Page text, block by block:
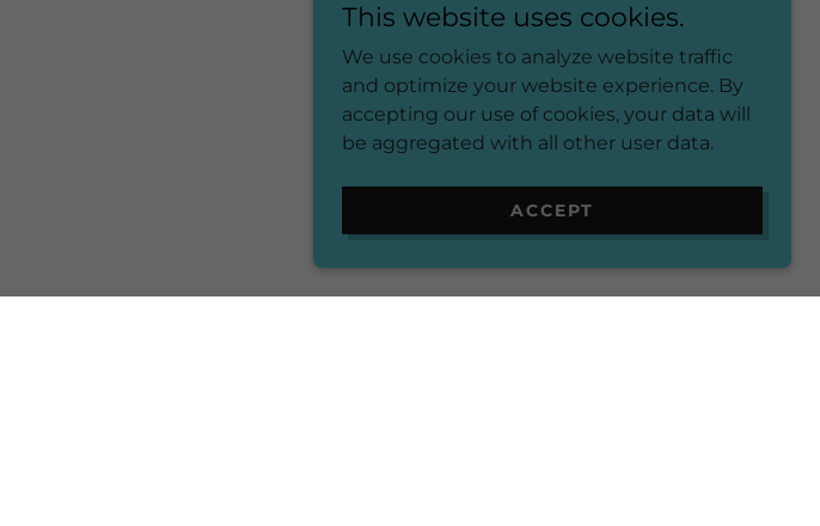
This website uses cookies.
We use cookies to analyze website traffic
and optimize your website experience. By
accepting our use of cookies, your data will
be aggregated with all other user data.
ACCEPT